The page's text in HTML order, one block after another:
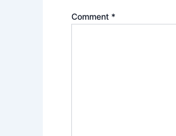
Comment *